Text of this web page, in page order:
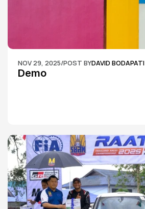
NOV 29, 2025/POST BYDAVID BODAPATI
Demo